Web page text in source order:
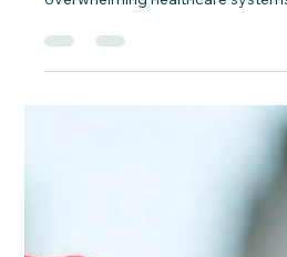
outbreak swept through West
overwhelming healthcare